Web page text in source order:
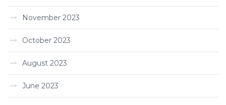
November 2023
October 2023
August 2023
June 2023